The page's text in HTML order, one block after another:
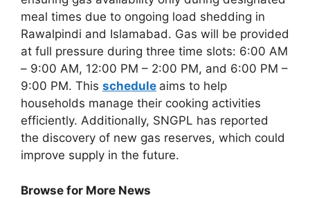
meal times due to ongoing load shedding in
Rawalpindi and Islamabad. Gas will be provided
at full pressure during three time slots: 6:00 AM
– 9:00 AM, 12:00 PM – 2:00 PM, and 6:00 PM –
9:00 PM. This schedule aims to help
households manage their cooking activities
efficiently. Additionally, SNGPL has reported
the discovery of new gas reserves, which could
improve supply in the future.
Browse for More News